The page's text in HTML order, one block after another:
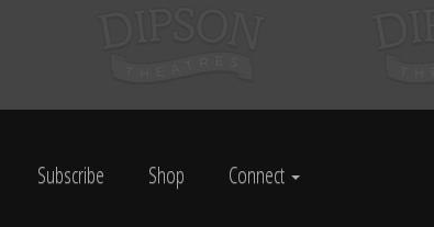
Subscribe Shop Connect